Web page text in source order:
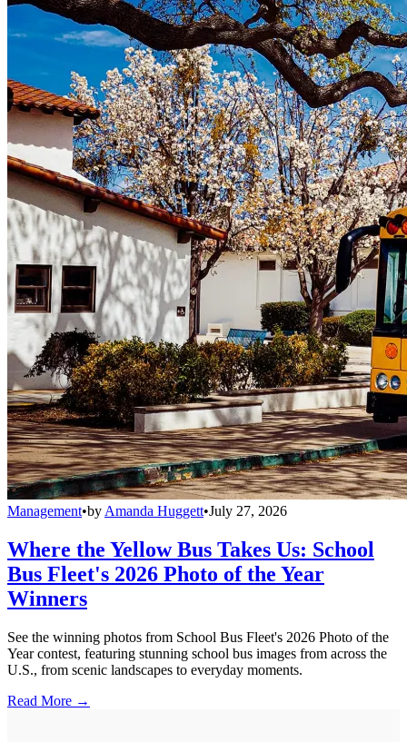
Management•by Amanda Huggett•July 27, 2026
Where the Yellow Bus Takes Us: School
Bus Fleet's 2026 Photo of the Year
Winners
See the winning photos from School Bus Fleet's 2026 Photo of the
Year contest, featuring stunning school bus images from across the
U.S., from scenic landscapes to everyday moments.
Read More →